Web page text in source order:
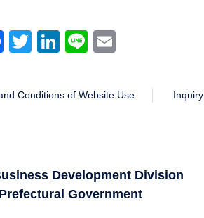
Facebook
Twitter
LinkedIn
Line
Conditions of Website Use Inquiry
Development Division
Government